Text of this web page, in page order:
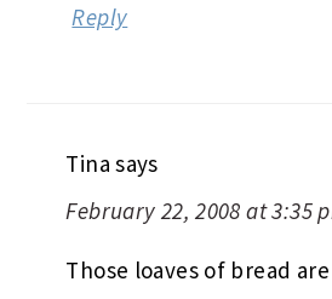
Reply
Tina says
February 22, 2008 at 3:35
Those loaves of bread